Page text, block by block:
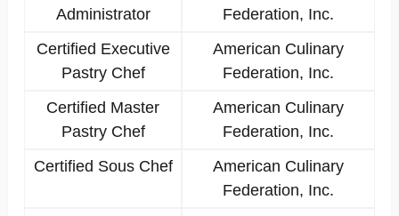
Administrator
Federation, Inc.
Certified Executive
Pastry Chef
American Culinary
Federation, Inc.
Certified Master
Pastry Chef
American Culinary
Federation, Inc.
Certified Sous Chef
American Culinary
Federation, Inc.